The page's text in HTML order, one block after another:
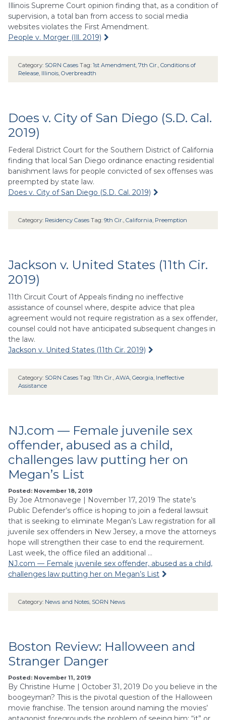
Illinois Supreme Court opinion finding that, as a condition of
supervision, a total ban from access to social media
websites violates the First Amendment.
People v. Morger (Ill. 2019)
Category: SORN Cases Tag: 1st Amendment 7th Cir. Conditions of
Release Illinois Overbreadth
Does v. City of San Diego (S.D. Cal.
2019)
Federal District Court for the Southern District of California
finding that local San Diego ordinance enacting residential
banishment laws for people convicted of sex offenses was
preempted by state law.
Does v. City of San Diego (S.D. Cal. 2019)
Category: Residency Cases Tag: 9th Cir. California Preemption
Jackson v. United States (11th Cir.
2019)
11th Circuit Court of Appeals finding no ineffective
assistance of counsel where, despite advice that plea
agreement would not require registration as a sex offender,
counsel could not have anticipated subsequent changes in
the law.
Jackson v. United States (11th Cir. 2019)
Category: SORN Cases Tag: 11th Cir. AWA Georgia Ineffective
Assistance
NJ.com — Female juvenile sex
offender, abused as a child,
challenges law putting her on
Megan’s List
Posted: November 18, 2019
By Joe Atmonavege | November 17, 2019 The state’s
Public Defender’s office is hoping to join a federal lawsuit
that is seeking to eliminate Megan’s Law registration for all
juvenile sex offenders in New Jersey, a move the attorneys
hope will strengthen their case to end the requirement.
Last week, the office filed an additional …
NJ.com — Female juvenile sex offender, abused as a child,
challenges law putting her on Megan’s List
Category: News and Notes SORN News
Boston Review: Halloween and
Stranger Danger
Posted: November 11, 2019
By Christine Hume | October 31, 2019 Do you believe in the
boogeyman? This is the pivotal question of the Halloween
movie franchise. The tension around naming the movies’